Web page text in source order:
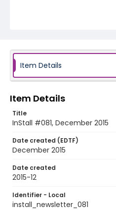
Item Details
Item Details
Title
InStall #081, December 2015
Date created (EDTF)
December 2015
Date created
2015-12
Identifier - Local
install_newsletter_081